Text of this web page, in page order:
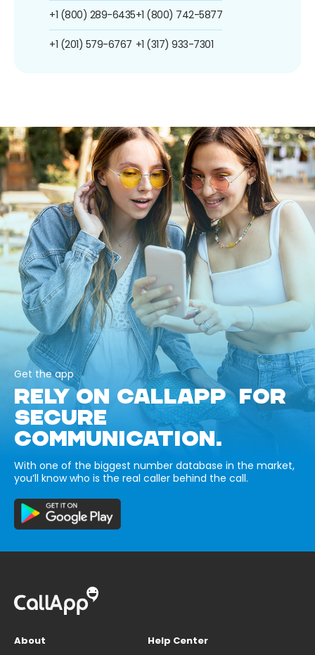
+1 (800) 289-6435
+1 (201) 579-6767
+1 (800) 742-5877
+1 (317) 933-7301
Get the app
RELY ON CALLAPP FOR
SECURE
COMMUNICATION.
With one of the biggest number database in the market,
you’ll know who is the real caller behind the call.
About
Help Center